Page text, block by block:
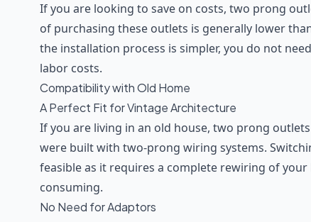
If you are looking to save on costs, two prong
of purchasing these outlets is generally lower
the installation process is simpler, you do not
labor costs.
Compatibility with Old Home
A Perfect Fit for Vintage Architecture
If you are living in an old house, two prong
were built with two-prong wiring systems.
feasible as it requires a complete rewiring of
consuming.
No Need for Adaptors